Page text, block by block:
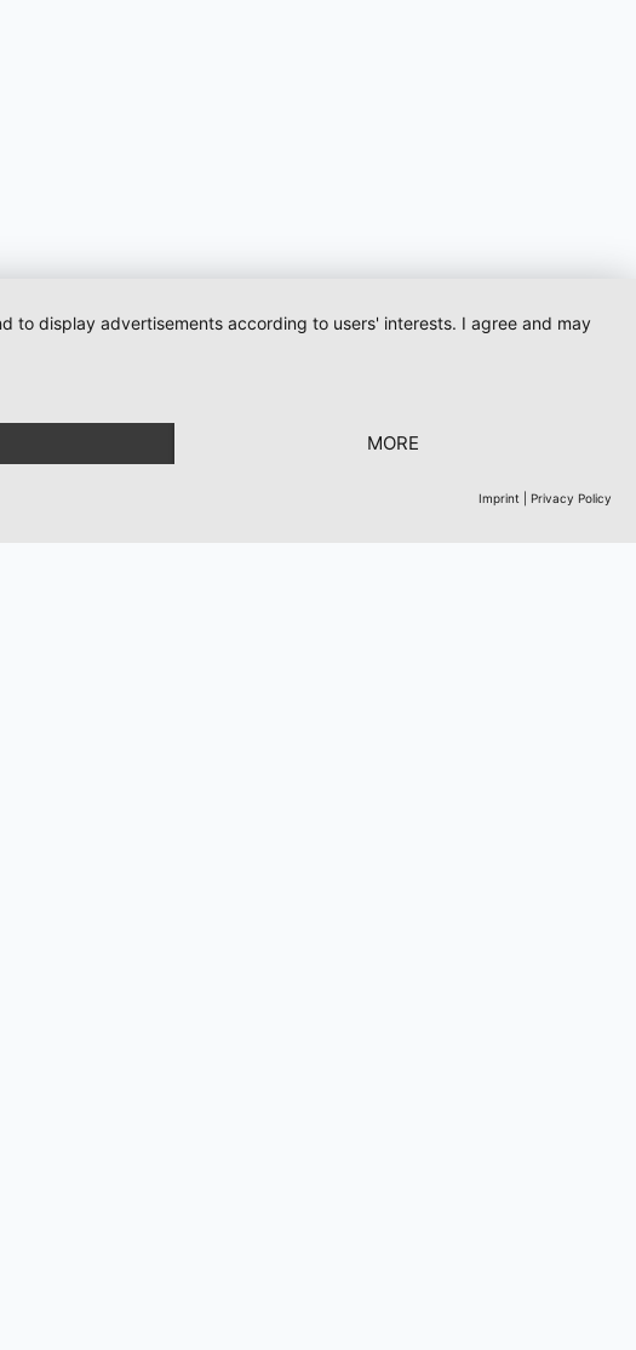
to display advertisements according to users' interests. I agree and may
MORE
Imprint Privacy Policy